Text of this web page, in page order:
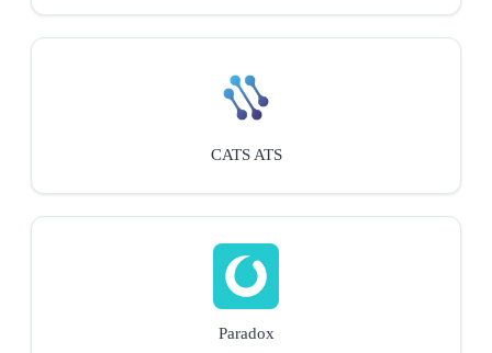
CATS ATS
Paradox